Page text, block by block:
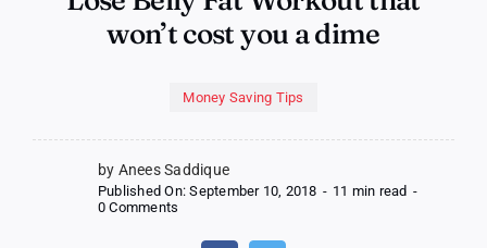
won’t cost you a dime
Money Saving Tips
by Anees Saddique
Published On: September 10, 2018 - 11 min read -
0 Comments
Belly